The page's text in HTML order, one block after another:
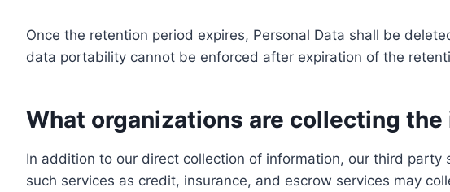
Once the retention period expires, Personal Data shall be
data portability cannot be enforced after expiration of the
What organizations are collecting
In addition to our direct collection of information, our third
such services as credit, insurance, and escrow services may